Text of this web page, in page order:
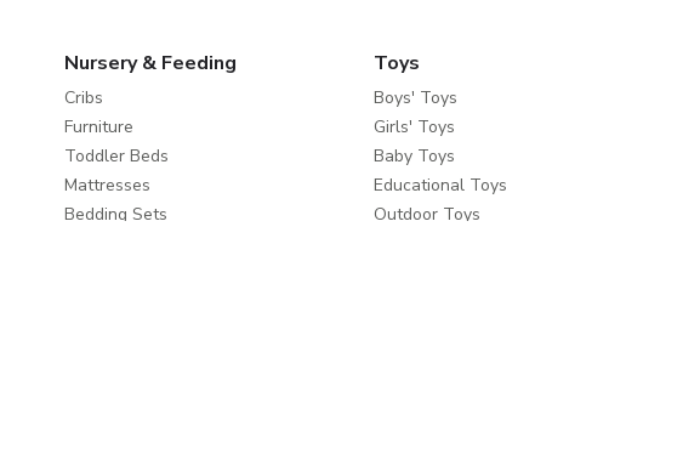
Nursery & Feeding
Cribs
Furniture
Toddler Beds
Mattresses
Bedding Sets
Toys
Boys' Toys
Girls' Toys
Baby Toys
Educational Toys
Outdoor Toys